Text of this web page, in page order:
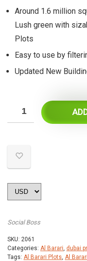
Around 1.6 million
Lush green with
Plots
Easy to use by
Updated New
Social Boss
SKU: 2061
Categories: Al Barari dubai
Tags: Al Barari Plots Al